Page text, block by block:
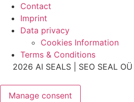
Contact
Imprint
Data privacy
Cookies Information
Terms & Conditions
2026 AI SEALS | SEO SEAL OÜ
Manage consent